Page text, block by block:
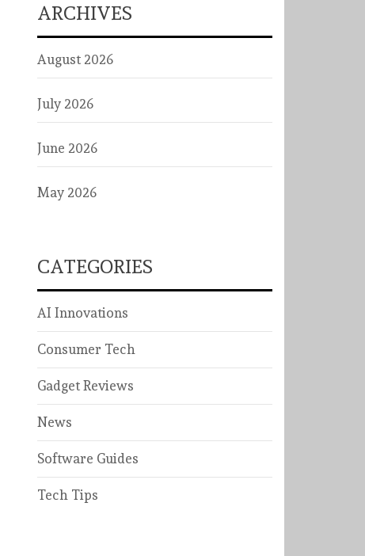
ARCHIVES
August 2026
July 2026
June 2026
May 2026
CATEGORIES
AI Innovations
Consumer Tech
Gadget Reviews
News
Software Guides
Tech Tips